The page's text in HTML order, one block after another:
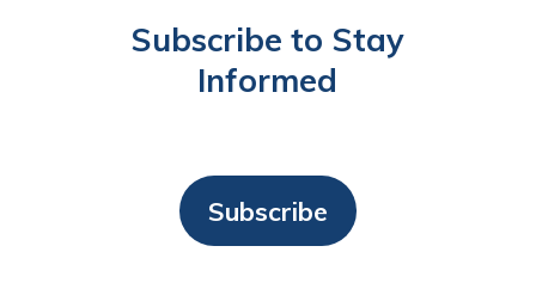
Subscribe to Stay
Informed
Subscribe